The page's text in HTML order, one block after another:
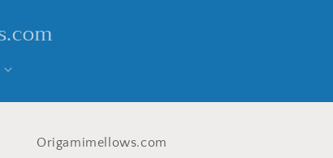
Origamimellows.com